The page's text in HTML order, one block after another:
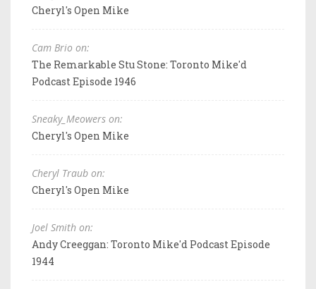
Cheryl's Open Mike
Cam Brio on:
The Remarkable Stu Stone: Toronto Mike'd
Podcast Episode 1946
Sneaky_Meowers on:
Cheryl's Open Mike
Cheryl Traub on:
Cheryl's Open Mike
Joel Smith on:
Andy Creeggan: Toronto Mike'd Podcast Episode
1944